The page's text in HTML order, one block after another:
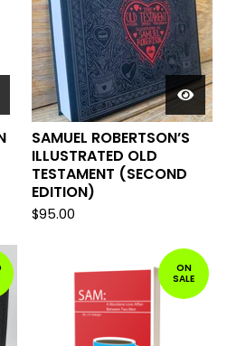
SAMUEL ROBERTSON’S
ILLUSTRATED OLD
TESTAMENT (SECOND
EDITION)
$95.00
ON
SALE